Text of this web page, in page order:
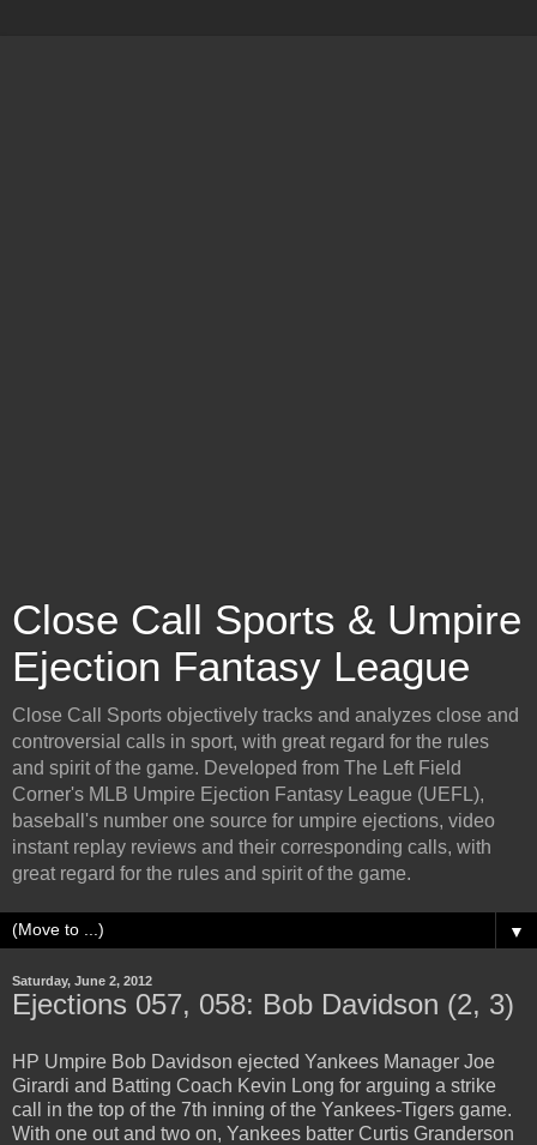
Close Call Sports & Umpire
Ejection Fantasy League
Close Call Sports objectively tracks and analyzes close and
controversial calls in sport, with great regard for the rules
and spirit of the game. Developed from The Left Field
Corner's MLB Umpire Ejection Fantasy League (UEFL),
baseball's number one source for umpire ejections, video
instant replay reviews and their corresponding calls, with
great regard for the rules and spirit of the game.
▼
Saturday, June 2, 2012
Ejections 057, 058: Bob Davidson (2, 3)
HP Umpire Bob Davidson ejected Yankees Manager Joe
Girardi and Batting Coach Kevin Long for arguing a strike
call in the top of the 7th inning of the Yankees-Tigers game.
With one out and two on, Yankees batter Curtis Granderson